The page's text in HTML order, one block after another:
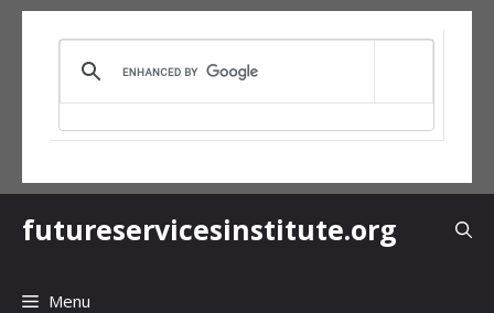
Skip
futureservicesinstitute.org
Menu